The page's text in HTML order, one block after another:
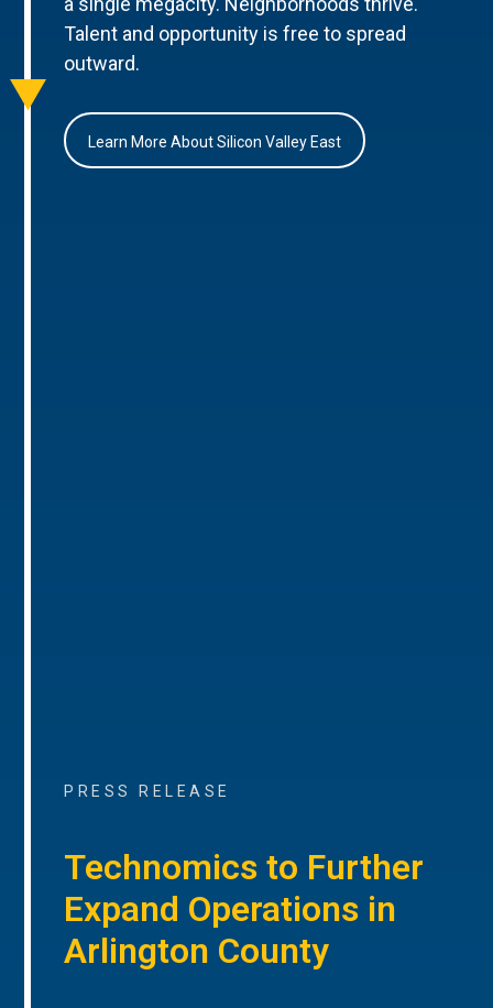
Talent and opportunity is free to spread
outward.
Learn More About Silicon Valley East
PRESS RELEASE
Technomics to Further
Expand Operations in
Arlington County